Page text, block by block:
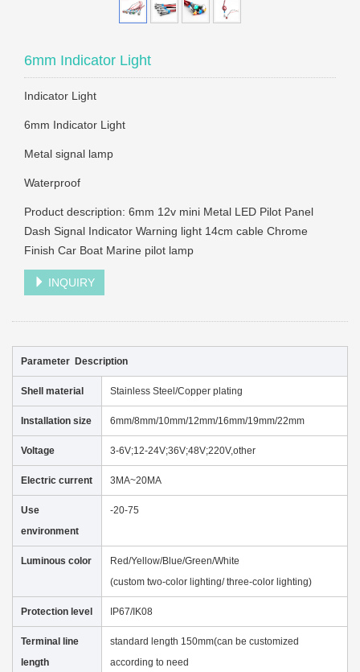
6mm Indicator Light
Indicator Light
6mm Indicator Light
Metal signal lamp
Waterproof
Product description: 6mm 12v mini Metal LED Pilot Panel
Dash Signal Indicator Warning light 14cm cable Chrome
Finish Car Boat Marine pilot lamp
INQUIRY
Parameter Description
Shell material Stainless Steel/Copper plating
Installation size 6mm/8mm/10mm/12mm/16mm/19mm/22mm
Voltage 3-6V;12-24V;36V;48V;220V,other
Electric current 3MA~20MA
Use
environment
-20-75
Luminous color
Red/Yellow/Blue/Green/White
(custom two-color lighting/ three-color lighting)
Protection level IP67/IK08
Terminal line
length
standard length 150mm(can be customized
according to need